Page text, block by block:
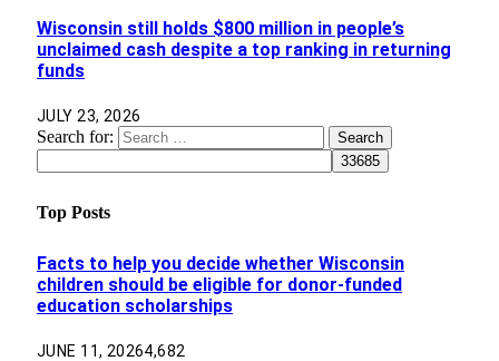
Wisconsin still holds $800 million in people’s
unclaimed cash despite a top ranking in returning
funds
JULY 23, 2026
Search for:
Top Posts
Facts to help you decide whether Wisconsin
children should be eligible for donor-funded
education scholarships
JUNE 11, 20264,682